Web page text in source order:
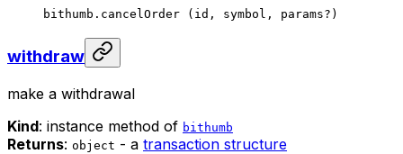
bithumb. cancelOrder (id, symbol, params? )
withdraw
make a withdrawal
Kind: instance method of bithumb
Returns: object - a transaction structure